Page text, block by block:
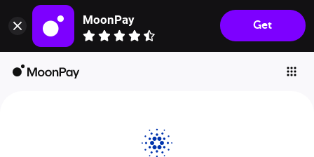
MoonPay
Get
Individuals